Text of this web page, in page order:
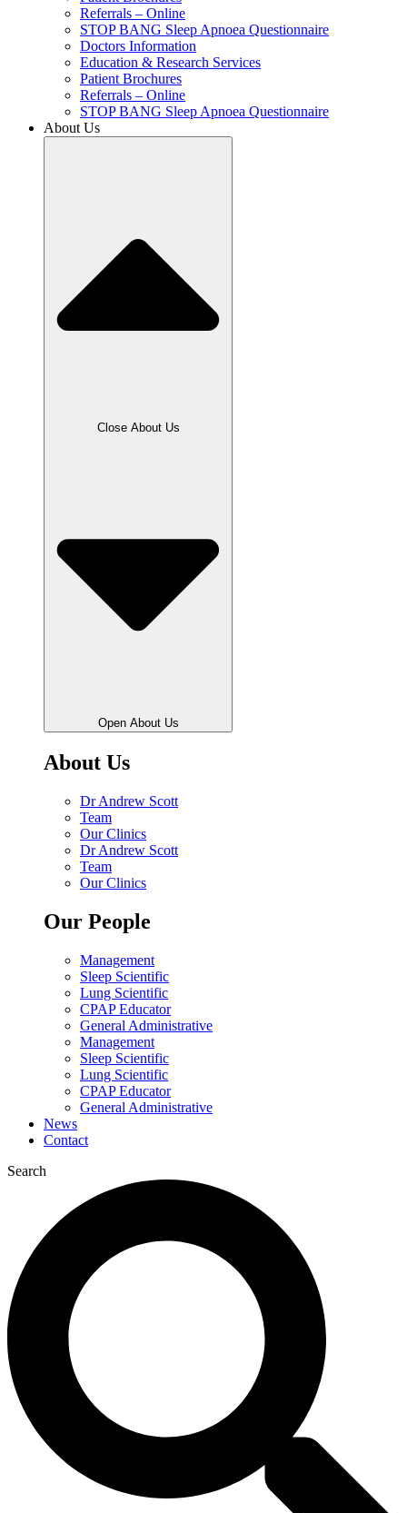
Referrals – Online
STOP BANG Sleep Apnoea Questionnaire
Doctors Information
Education & Research Services
Patient Brochures
Referrals – Online
STOP BANG Sleep Apnoea Questionnaire
About Us
Close About Us
Open About Us
About Us
Dr Andrew Scott
Team
Our Clinics
Dr Andrew Scott
Team
Our Clinics
Our People
Management
Sleep Scientific
Lung Scientific
CPAP Educator
General Administrative
Management
Sleep Scientific
Lung Scientific
CPAP Educator
General Administrative
News
Contact
Search